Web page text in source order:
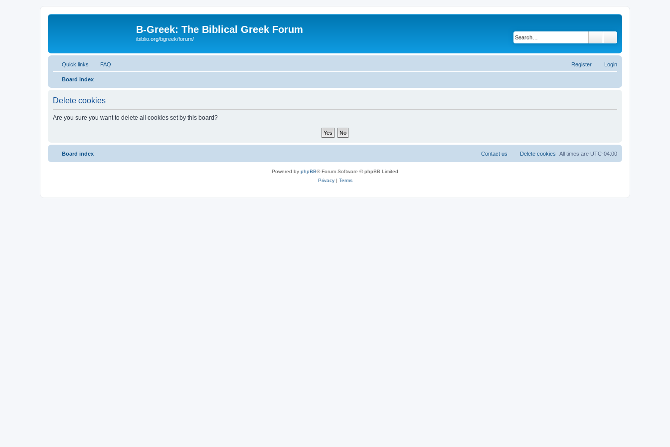
B-Greek: The Biblical Greek Forum
ibiblio.org/bgreek/forum/
Quick links FAQ Login
Register
Board index
Delete cookies
Are you sure you want to delete all cookies set by this board?
Board index All times are UTC-04:00
Delete cookies
Contact us
Powered by phpBB® Forum Software © phpBB Limited
Privacy| Terms